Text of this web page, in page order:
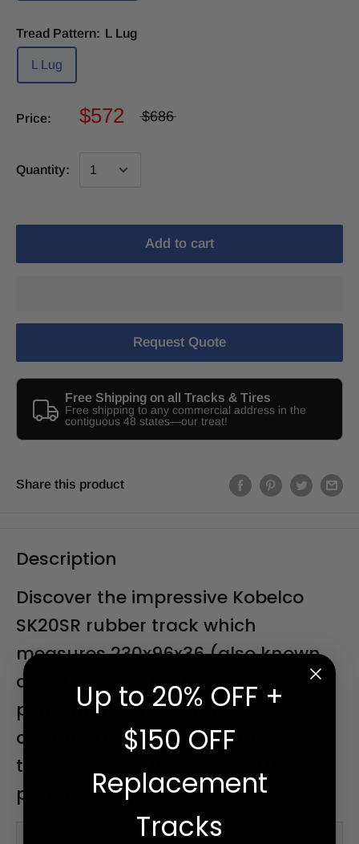
Tread Pattern: L Lug
L Lug
Price: $572 $686
Quantity:
Add to cart
Request Quote
Free Shipping on all Tracks & Tires
Free shipping to any commercial address in the
contiguous 48 states—our treat!
Share this product
Description
Discover the impressive Kobelco
SK20SR rubber track which
measures 230x96x36 (also known
as 230x48x72 This high-
performance rubber track is
designed to last, with reliable
traction and a unique 9" L-Lug
pattern.
Up to 20% OFF +
$150 OFF
Replacement
Tracks